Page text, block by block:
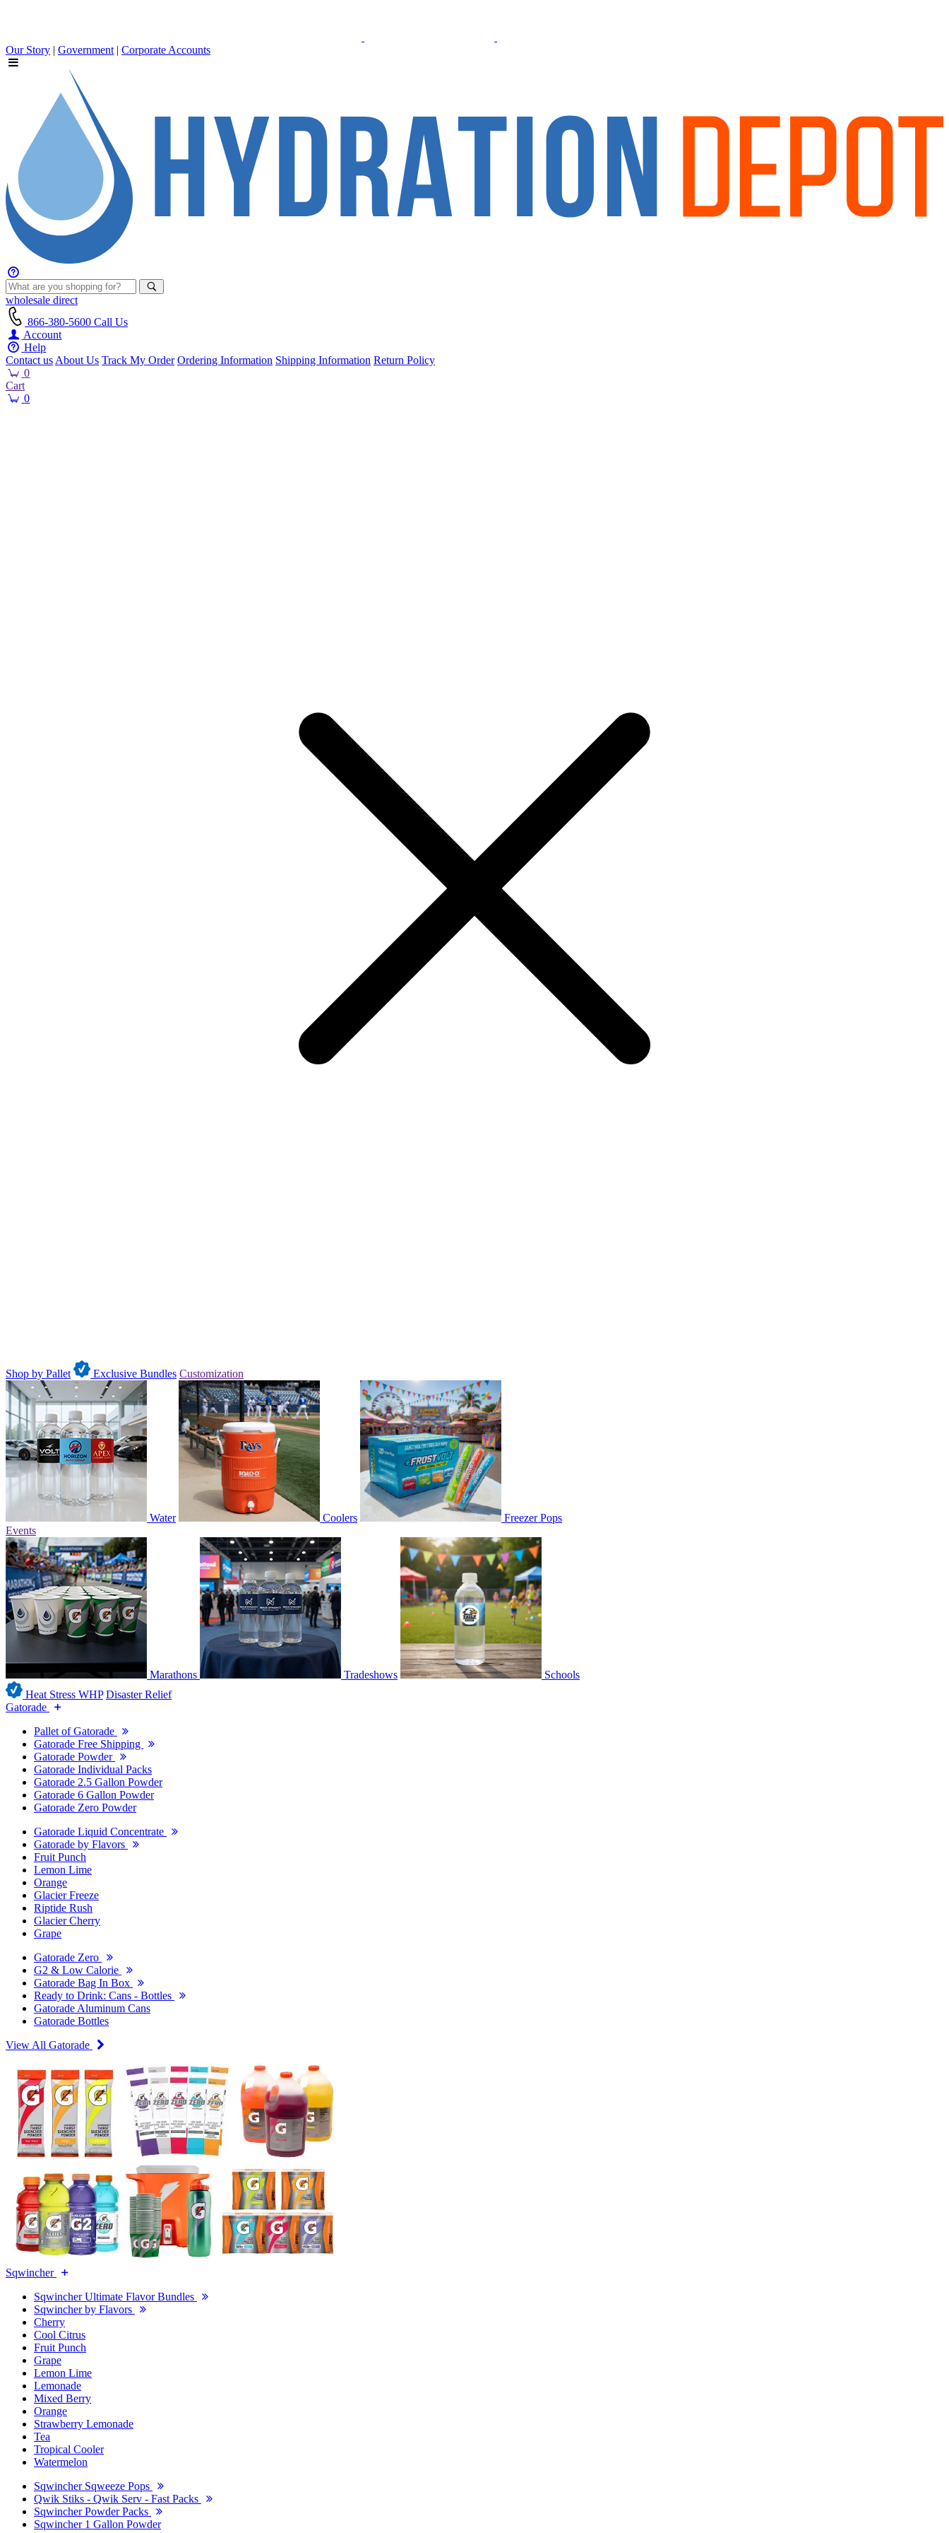
Our Story | Government | Corporate Accounts
wholesale direct
866-380-5600 Call Us
Account
Help
Contact us About Us Track My Order Ordering Information Shipping Information Return Policy
0
Cart
0
Shop by Pallet Exclusive Bundles Customization
Water Coolers
Freezer Pops
Events
Marathons Tradeshows
Schools
Heat Stress WHP Disaster Relief
Gatorade
Pallet of Gatorade
Gatorade Free Shipping
Gatorade Powder
Gatorade Individual Packs
Gatorade 2.5 Gallon Powder
Gatorade 6 Gallon Powder
Gatorade Zero Powder
Gatorade Liquid Concentrate
Gatorade by Flavors
Fruit Punch
Lemon Lime
Orange
Glacier Freeze
Riptide Rush
Glacier Cherry
Grape
Gatorade Zero
G2 & Low Calorie
Gatorade Bag In Box
Ready to Drink: Cans - Bottles
Gatorade Aluminum Cans
Gatorade Bottles
View All Gatorade
Sqwincher
Sqwincher Ultimate Flavor Bundles
Sqwincher by Flavors
Cherry
Cool Citrus
Fruit Punch
Grape
Lemon Lime
Lemonade
Mixed Berry
Orange
Strawberry Lemonade
Tea
Tropical Cooler
Watermelon
Sqwincher Sqweeze Pops
Qwik Stiks - Qwik Serv - Fast Packs
Sqwincher Powder Packs
Sqwincher 1 Gallon Powder